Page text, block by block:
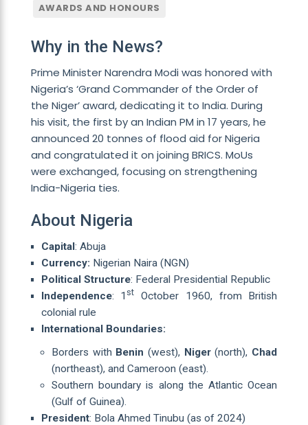
AWARDS AND HONOURS
Why in the News?
Prime Minister Narendra Modi was honored with
Nigeria’s ‘Grand Commander of the Order of
the Niger’ award, dedicating it to India. During
his visit, the first by an Indian PM in 17 years, he
announced 20 tonnes of flood aid for Nigeria
and congratulated it on joining BRICS. MoUs
were exchanged, focusing on strengthening
India-Nigeria ties.
About Nigeria
Capital: Abuja
Currency: Nigerian Naira (NGN)
Political Structure: Federal Presidential Republic
Independence: 1 st October 1960, from British
colonial rule
International Boundaries:
Borders with Benin (west), Niger(north), Chad
(northeast), and Cameroon (east).
Southern boundary is along the Atlantic Ocean
(Gulf of Guinea).
President: Bola Ahmed Tinubu (as of 2024)